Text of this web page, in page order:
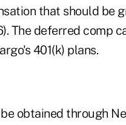
that should be
The deferred comp
401(k) plans.
obtained through